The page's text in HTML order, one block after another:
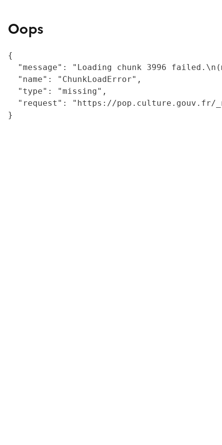
Oops
{
"message": "Loading chunk 3996
  "name": "ChunkLoadError",
  "type": "missing",
"request": "https://
}